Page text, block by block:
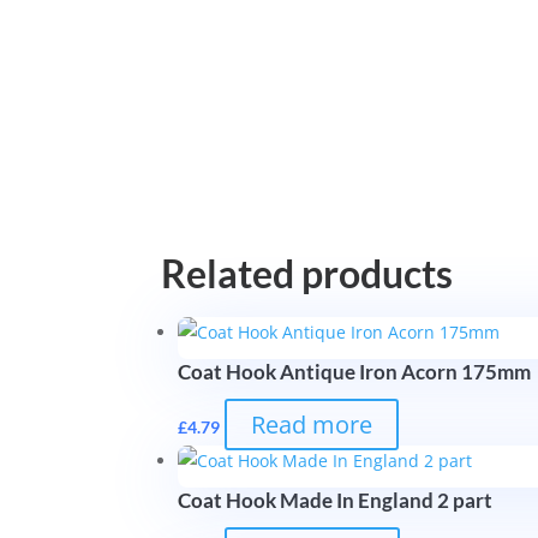
Related products
Coat Hook Antique Iron Acorn 175mm
£4.79 Read more
Coat Hook Made In England 2 part